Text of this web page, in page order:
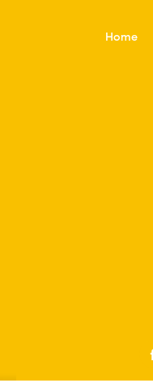
Home